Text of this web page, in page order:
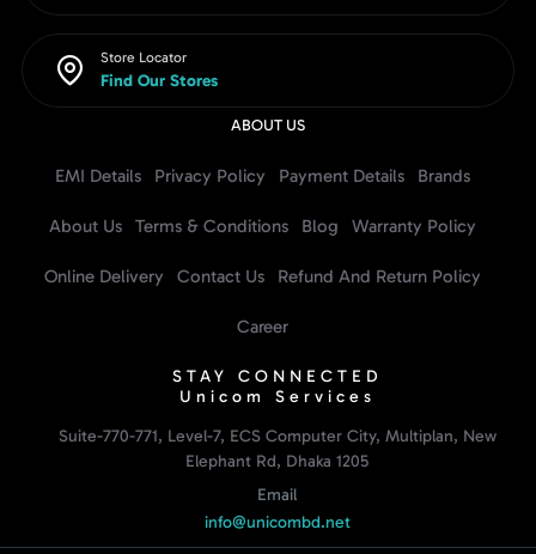
Store Locator
Find Our Stores
ABOUT US
EMI Details Privacy Policy Payment Details Brands
About Us Terms & Conditions Blog Warranty Policy
Online Delivery Contact Us Refund And Return Policy
Career
STAY CONNECTED
Unicom Services
Suite-770-771, Level-7, ECS Computer City, Multiplan, New
Elephant Rd, Dhaka 1205
Email
info@unicombd.net